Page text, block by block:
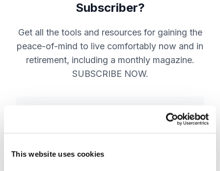
This website uses cookies
Subscriber?
Get all the tools and resources for gaining the
peace-of-mind to live comfortably now and in
retirement, including a monthly magazine.
SUBSCRIBE NOW.
Included in Your Subscription
education and recommendations.